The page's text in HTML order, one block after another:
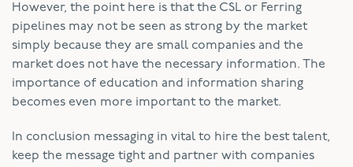
However, the point here is that the CSL or Ferring
pipelines may not be seen as strong by the market
simply because they are small companies and the
market does not have the necessary information. The
importance of education and information sharing
becomes even more important to the market.
In conclusion messaging in vital to hire the best talent,
keep the message tight and partner with companies